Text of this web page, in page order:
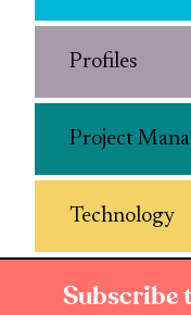
Profiles
Project
Technology
Subscribe